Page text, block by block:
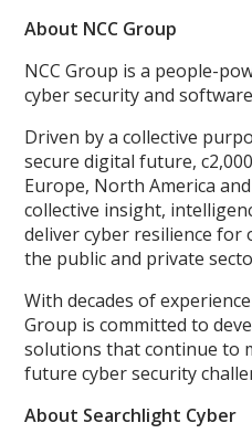
About NCC Group
NCC Group is a people-
cyber security and
Driven by a collective
secure digital future,
Europe, North America
collective insight,
deliver cyber resilience for
the public and private
With decades of
Group is committed to
solutions that continue to
future cyber security
About Searchlight Cyber